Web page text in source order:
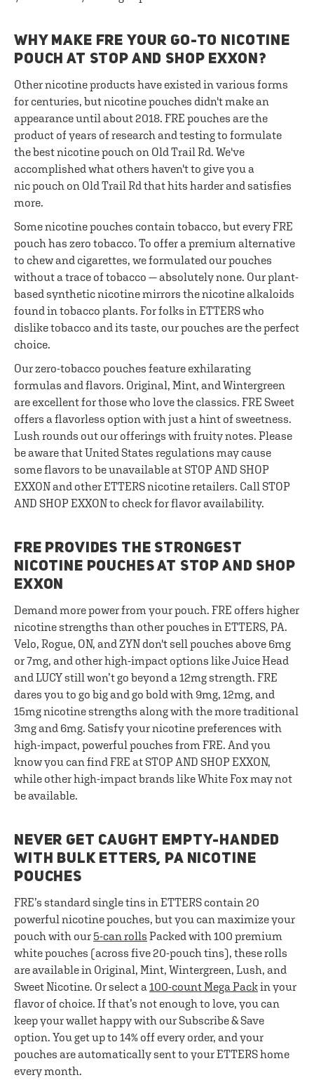
WHY MAKE FRE YOUR GO-TO NICOTINE
POUCH AT STOP AND SHOP EXXON?
Other nicotine products have existed in various forms
for centuries, but nicotine pouches didn't make an
appearance until about 2018. FRE pouches are the
product of years of research and testing to formulate
the best nicotine pouch on Old Trail Rd. We've
accomplished what others haven't to give you a
nic pouch on Old Trail Rd that hits harder and satisfies
more.
Some nicotine pouches contain tobacco, but every FRE
pouch has zero tobacco. To offer a premium alternative
to chew and cigarettes, we formulated our pouches
without a trace of tobacco — absolutely none. Our plant-
based synthetic nicotine mirrors the nicotine alkaloids
found in tobacco plants. For folks in ETTERS who
dislike tobacco and its taste, our pouches are the perfect
choice.
Our zero-tobacco pouches feature exhilarating
formulas and flavors. Original, Mint, and Wintergreen
are excellent for those who love the classics. FRE Sweet
offers a flavorless option with just a hint of sweetness.
Lush rounds out our offerings with fruity notes. Please
be aware that United States regulations may cause
some flavors to be unavailable at STOP AND SHOP
EXXON and other ETTERS nicotine retailers. Call STOP
AND SHOP EXXON to check for flavor availability.
FRE PROVIDES THE STRONGEST
NICOTINE POUCHES AT STOP AND SHOP
EXXON
Demand more power from your pouch. FRE offers higher
nicotine strengths than other pouches in ETTERS, PA.
Velo, Rogue, ON, and ZYN don't sell pouches above 6mg
or 7mg, and other high-impact options like Juice Head
and LUCY still won’t go beyond a 12mg strength. FRE
dares you to go big and go bold with 9mg, 12mg, and
15mg nicotine strengths along with the more traditional
3mg and 6mg. Satisfy your nicotine preferences with
high-impact, powerful pouches from FRE. And you
know you can find FRE at STOP AND SHOP EXXON,
while other high-impact brands like White Fox may not
be available.
NEVER GET CAUGHT EMPTY-HANDED
WITH BULK ETTERS, PA NICOTINE
POUCHES
FRE’s standard single tins in ETTERS contain 20
powerful nicotine pouches, but you can maximize your
pouch with our 5-can rolls Packed with 100 premium
white pouches (across five 20-pouch tins), these rolls
are available in Original, Mint, Wintergreen, Lush, and
Sweet Nicotine. Or select a 100-count Mega Packin your
flavor of choice. If that’s not enough to love, you can
keep your wallet happy with our Subscribe & Save
option. You get up to 14% off every order, and your
pouches are automatically sent to your ETTERS home
every month.